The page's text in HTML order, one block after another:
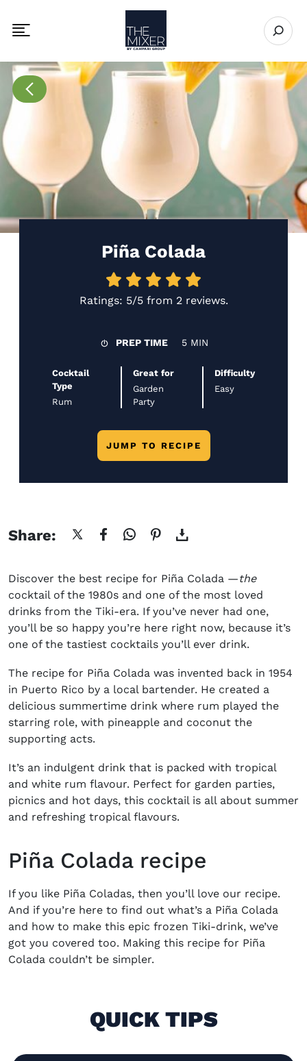
Toggle mobile navigation menu
The Mixer
Open
Go to Recipes page
Piña Colada
Ratings: 5/5from 2 reviews.
PREP TIME 5 MIN
Cocktail
Type
Rum
Great for
Garden
Party
Difficulty
Easy
JUMP TO RECIPE
Share:
Discover the best recipe for Piña Colada —the
cocktail of the 1980s and one of the most loved
drinks from the Tiki-era. If you’ve never had one,
you’ll be so happy you’re here right now, because it’s
one of the tastiest cocktails you’ll ever drink.
The recipe for Piña Colada was invented back in 1954
in Puerto Rico by a local bartender. He created a
delicious summertime drink where rum played the
starring role, with pineapple and coconut the
supporting acts.
It’s an indulgent drink that is packed with tropical
and white rum flavour. Perfect for garden parties,
picnics and hot days, this cocktail is all about summer
and refreshing tropical flavours.
Piña Colada recipe
If you like Piña Coladas, then you’ll love our recipe.
And if you’re here to find out what’s a Piña Colada
and how to make this epic frozen Tiki-drink, we’ve
got you covered too. Making this recipe for Piña
Colada couldn’t be simpler.
QUICK TIPS